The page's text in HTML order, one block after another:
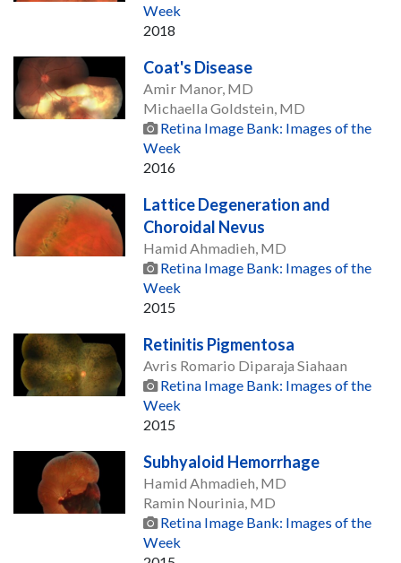
Week
2018
Coat's Disease
Amir Manor, MD
Michaella Goldstein, MD
Retina Image Bank: Images of the
Week
2016
Lattice Degeneration and
Choroidal Nevus
Hamid Ahmadieh, MD
Retina Image Bank: Images of the
Week
2015
Retinitis Pigmentosa
Avris Romario Diparaja Siahaan
Retina Image Bank: Images of the
Week
2015
Subhyaloid Hemorrhage
Hamid Ahmadieh, MD
Ramin Nourinia, MD
Retina Image Bank: Images of the
Week